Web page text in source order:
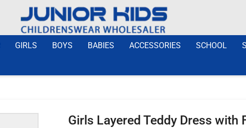
GIRLS BOYS BABIES ACCESSORIES SCHOOL
Girls Layered Teddy Dress with